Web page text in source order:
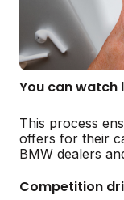
You can watch
This process
offers for their
BMW dealers
Competition